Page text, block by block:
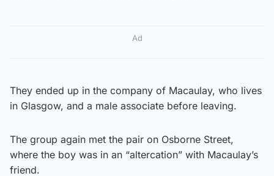
Ad
They ended up in the company of Macaulay, who lives
in Glasgow, and a male ­associate before leaving.
The group again met the pair on Osborne Street,
where the boy was in an “altercation” with Macaulay’s
friend.